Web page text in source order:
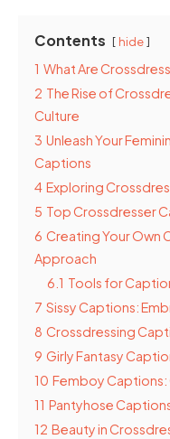
Contents hide
1 What Are
2 The Rise of
Culture
3 Unleash Your
Captions
4 Exploring
5 Top Crossdresser
6 Creating Your Own
Approach
6.1 Tools for
7 Sissy Captions:
8 Crossdressing
9 Girly Fantasy
10 Femboy Captions:
11 Pantyhose
12 Beauty in